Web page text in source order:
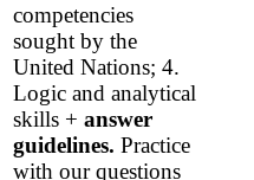
competencies
sought by the
United Nations; 4.
Logic and analytical
skills + answer
guidelines. Practice
with our questions